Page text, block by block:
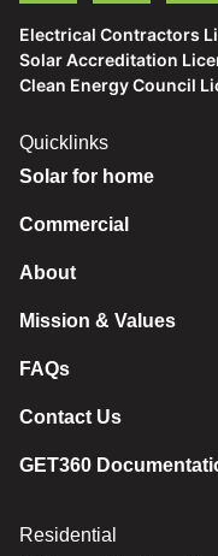
Electrical Contractors
Solar Accreditation
Clean Energy Council
Quicklinks
Solar for home
Commercial
About
Mission & Values
FAQs
Contact Us
GET360
Residential